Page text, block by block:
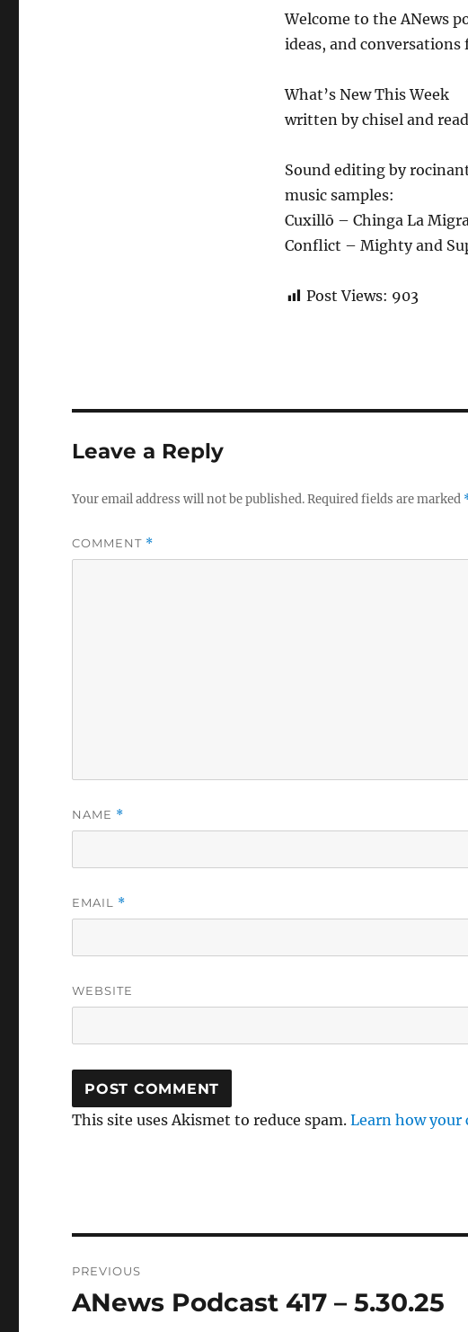
Welcome to the ANews
ideas, and
What’s New This Week
written by chisel and
Sound editing by
music samples:
Cuxillō – Chinga La
Conflict – Mighty and
Post Views: 903
Leave a Reply
Your email address will not be published.Required fields are marked
COMMENT *
NAME *
EMAIL *
WEBSITE
This site uses Akismet to reduce spam.Learn how your
navigation
PREVIOUS
Previous
ANews Podcast 417 – 5.30.25